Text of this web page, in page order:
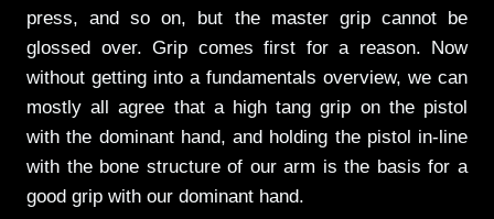
press, and so on, but the master grip cannot be
glossed over. Grip comes first for a reason. Now
without getting into a fundamentals overview, we can
mostly all agree that a high tang grip on the pistol
with the dominant hand, and holding the pistol in-line
with the bone structure of our arm is the basis for a
good grip with our dominant hand.